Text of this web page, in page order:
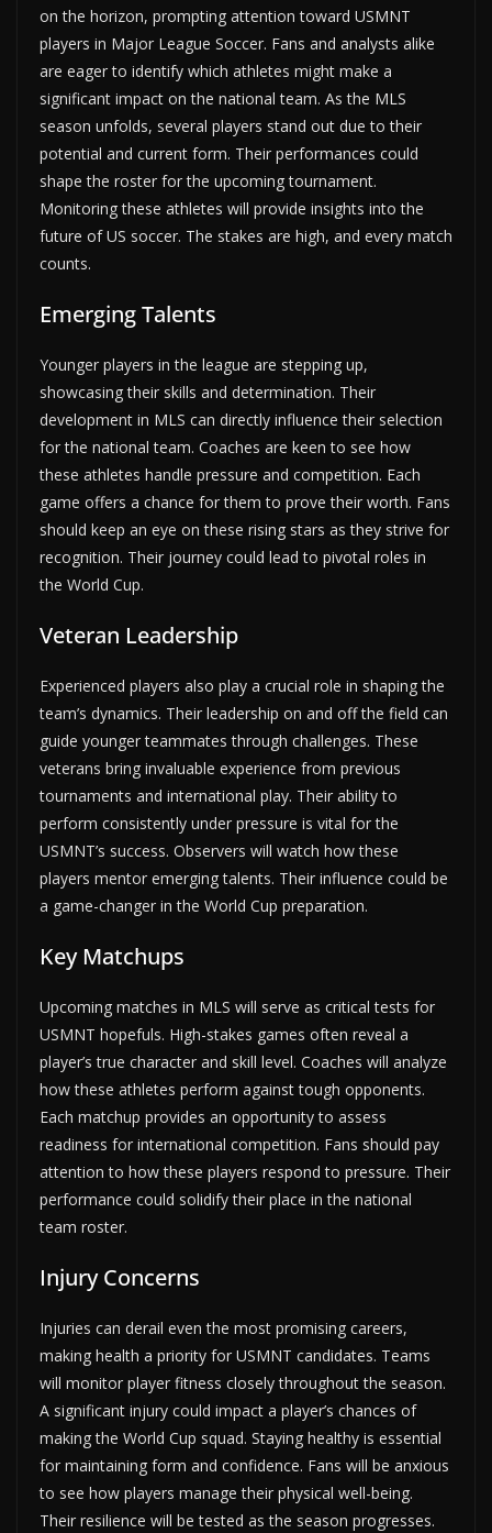
on the horizon, prompting attention toward USMNT
players in Major League Soccer. Fans and analysts alike
are eager to identify which athletes might make a
significant impact on the national team. As the MLS
season unfolds, several players stand out due to their
potential and current form. Their performances could
shape the roster for the upcoming tournament.
Monitoring these athletes will provide insights into the
future of US soccer. The stakes are high, and every match
counts.
Emerging Talents
Younger players in the league are stepping up,
showcasing their skills and determination. Their
development in MLS can directly influence their selection
for the national team. Coaches are keen to see how
these athletes handle pressure and competition. Each
game offers a chance for them to prove their worth. Fans
should keep an eye on these rising stars as they strive for
recognition. Their journey could lead to pivotal roles in
the World Cup.
Veteran Leadership
Experienced players also play a crucial role in shaping the
team’s dynamics. Their leadership on and off the field can
guide younger teammates through challenges. These
veterans bring invaluable experience from previous
tournaments and international play. Their ability to
perform consistently under pressure is vital for the
USMNT’s success. Observers will watch how these
players mentor emerging talents. Their influence could be
a game-changer in the World Cup preparation.
Key Matchups
Upcoming matches in MLS will serve as critical tests for
USMNT hopefuls. High-stakes games often reveal a
player’s true character and skill level. Coaches will analyze
how these athletes perform against tough opponents.
Each matchup provides an opportunity to assess
readiness for international competition. Fans should pay
attention to how these players respond to pressure. Their
performance could solidify their place in the national
team roster.
Injury Concerns
Injuries can derail even the most promising careers,
making health a priority for USMNT candidates. Teams
will monitor player fitness closely throughout the season.
A significant injury could impact a player’s chances of
making the World Cup squad. Staying healthy is essential
for maintaining form and confidence. Fans will be anxious
to see how players manage their physical well-being.
Their resilience will be tested as the season progresses.